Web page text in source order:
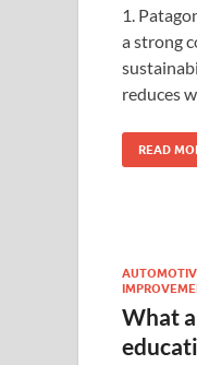
1.
a strong
reduces
READ
What